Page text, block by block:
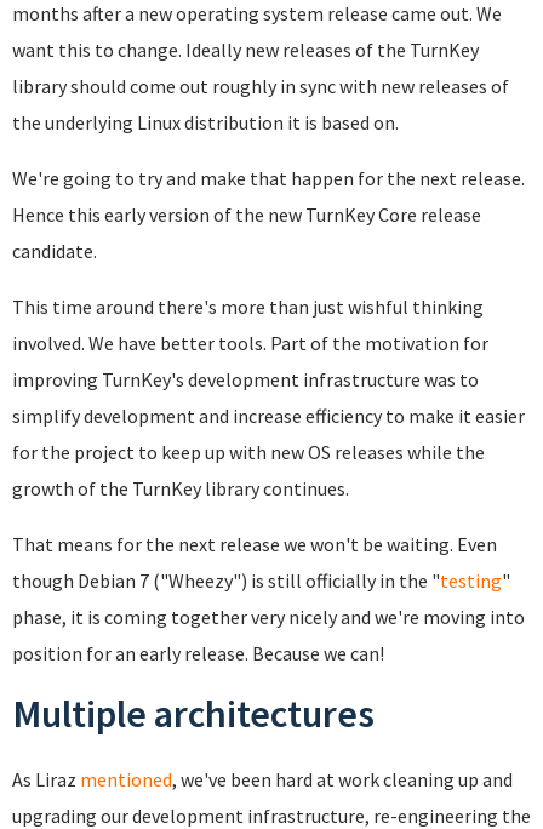
months after a new operating system release came out. We
want this to change. Ideally new releases of the TurnKey
library should come out roughly in sync with new releases of
the underlying Linux distribution it is based on.
We're going to try and make that happen for the next release.
Hence this early version of the new TurnKey Core release
candidate.
This time around there's more than just wishful thinking
involved. We have better tools. Part of the motivation for
improving TurnKey's development infrastructure was to
simplify development and increase efficiency to make it easier
for the project to keep up with new OS releases while the
growth of the TurnKey library continues.
That means for the next release we won't be waiting. Even
though Debian 7 ("Wheezy") is still officially in the "testing"
phase, it is coming together very nicely and we're moving into
position for an early release. Because we can!
Multiple architectures
As Liraz mentioned, we've been hard at work cleaning up and
upgrading our development infrastructure, re-engineering the